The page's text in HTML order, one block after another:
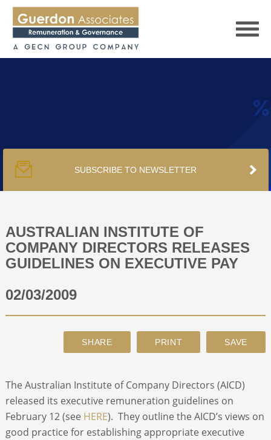
PUBLICATIONS
PODCAST
TRACKERS
ABOUT
SUBSCRIBE TO NEWSLETTER
AUSTRALIAN INSTITUTE OF
COMPANY DIRECTORS RELEASES
GUIDELINES ON EXECUTIVE PAY
02/03/2009
The Australian Institute of Company Directors (AICD)
released its executive remuneration guidelines on
February 12 (see HERE). They outline the AICD’s views on
good practice for establishing appropriate executive